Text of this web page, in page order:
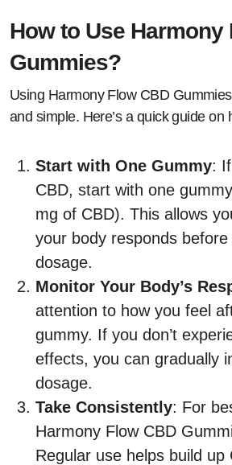
How to Use Harmony
Gummies?
Using Harmony Flow CBD
and simple. Here’s a quick guide on
Start with One Gummy:
CBD, start with one
mg of CBD). This allows
your body responds
dosage.
Monitor Your Body’s
attention to how you feel
gummy. If you don’t
effects, you can gradually
dosage.
Take Consistently: For
Harmony Flow CBD
Regular use helps build up